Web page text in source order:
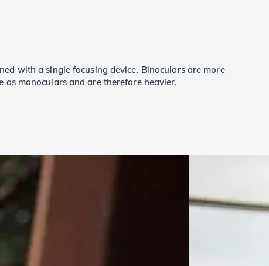
with a single focusing device. Binoculars are more
monoculars and are therefore heavier.